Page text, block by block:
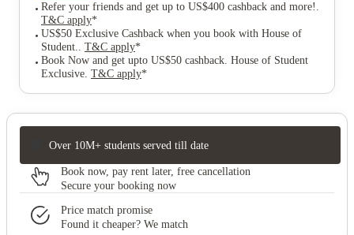
Refer your friends and get up to US$400 cashback and more! .
T&C apply*
US$50 Exclusive Cashback when you book with House of
Student.. T&C apply*
Book Now and get upto US$50 cashback. House of Student
Exclusive. T&C apply*
Over 10M+ students served till date
Book now, pay rent later, free cancellation
Secure your booking now
Price match promise
Found it cheaper? We match